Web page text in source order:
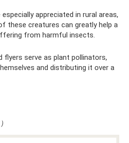
appreciated in rural areas,
these creatures can greatly help a
from harmful insects.
flyers serve as plant pollinators,
and distributing it over a
)